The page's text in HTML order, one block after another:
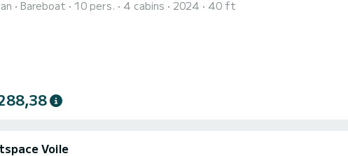
Bareboat 10 pers. 4 cabins 2024 40 ft
Voile